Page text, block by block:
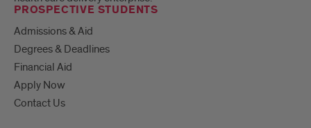
PROSPECTIVE STUDENTS
Admissions & Aid
Degrees & Deadlines
Financial Aid
Apply Now
Contact Us